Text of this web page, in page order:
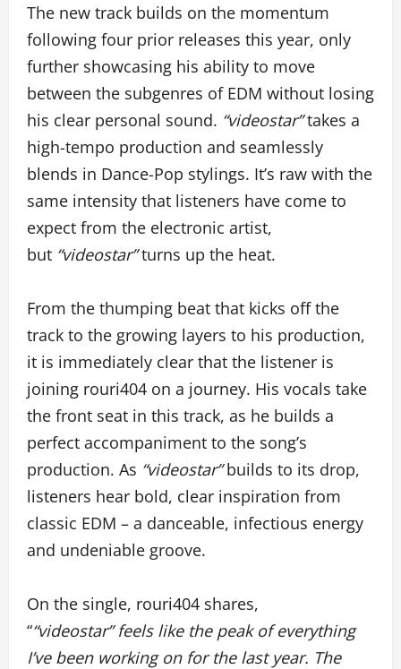
The new track builds on the momentum
following four prior releases this year, only
further showcasing his ability to move
between the subgenres of EDM without losing
his clear personal sound. “videostar”takes a
high-tempo production and seamlessly
blends in Dance-Pop stylings. It’s raw with the
same intensity that listeners have come to
expect from the electronic artist,
but “videostar”turns up the heat.
From the thumping beat that kicks off the
track to the growing layers to his production,
it is immediately clear that the listener is
joining rouri404 on a journey. His vocals take
the front seat in this track, as he builds a
perfect accompaniment to the song’s
production. As “videostar”builds to its drop,
listeners hear bold, clear inspiration from
classic EDM – a danceable, infectious energy
and undeniable groove.
On the single, rouri404 shares,
““videostar” feels like the peak of everything
I’ve been working on for the last year. The